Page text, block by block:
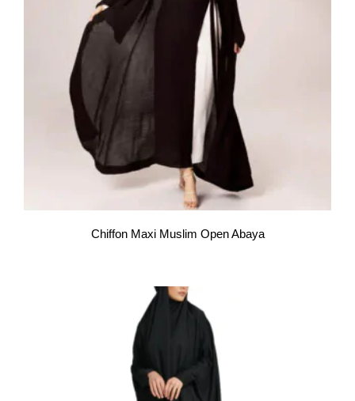
Chiffon Maxi Muslim Open Abaya